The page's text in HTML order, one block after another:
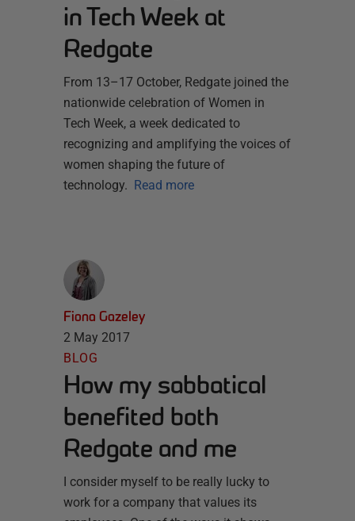
in Tech Week at
Redgate
From 13–17 October, Redgate joined the
nationwide celebration of Women in
Tech Week, a week dedicated to
recognizing and amplifying the voices of
women shaping the future of
technology. Read more
Fiona Gazeley
2 May 2017
BLOG
How my sabbatical
benefited both
Redgate and me
I consider myself to be really lucky to
work for a company that values its